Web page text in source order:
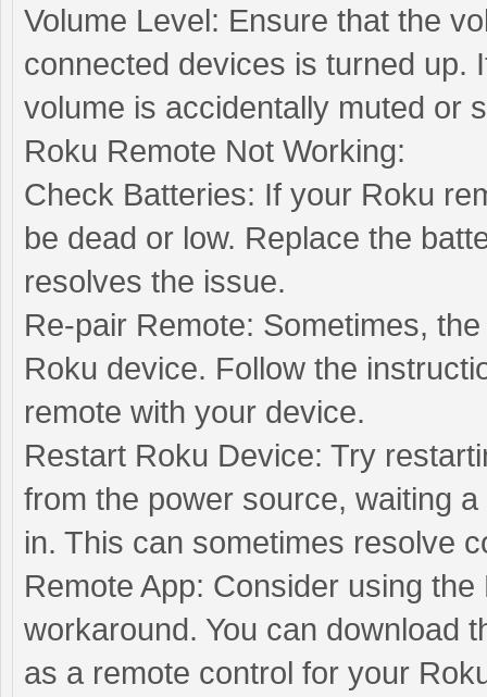
Volume Level: Ensure that the
connected devices is turned up.
volume is accidentally muted or
Roku Remote Not Working:
Check Batteries: If your Roku
be dead or low. Replace the
resolves the issue.
Re-pair Remote: Sometimes,
Roku device. Follow the
remote with your device.
Restart Roku Device: Try
from the power source, waiting
in. This can sometimes resolve
Remote App: Consider using
workaround. You can download
as a remote control for your